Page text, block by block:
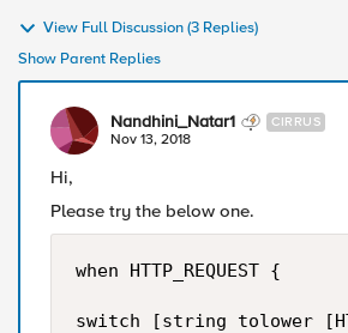
View Full Discussion (3 Replies)
Show Parent Replies
Nandhini_Natar1 CIRRUS
Nov 13, 2018
Hi,
Please try the below one.
when HTTP_REQUEST {
switch [string tolower